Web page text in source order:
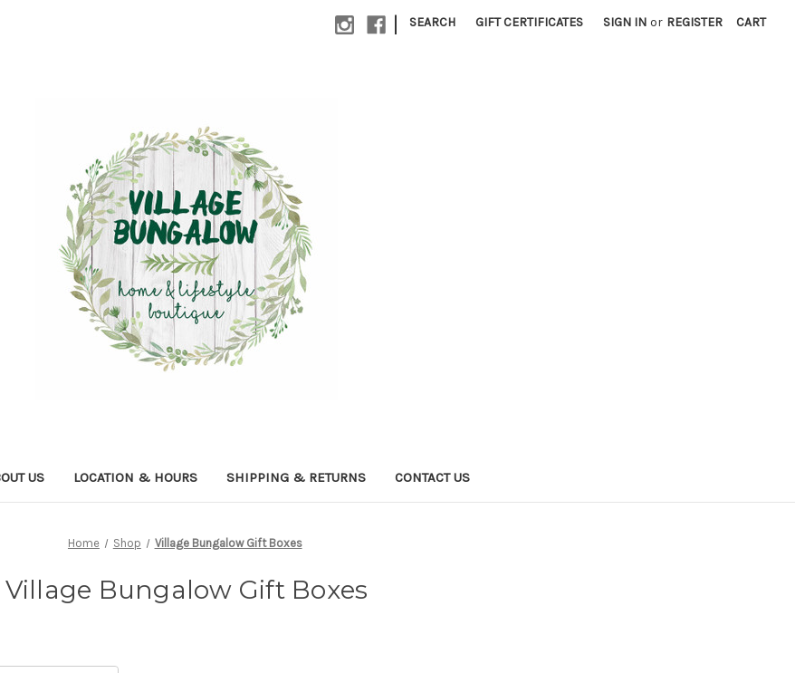
| SEARCH GIFT CERTIFICATES SIGN IN or REGISTER CART
US LOCATION & HOURS SHIPPING & RETURNS CONTACT US
Home Shop Village Bungalow Gift Boxes
Village Bungalow Gift Boxes